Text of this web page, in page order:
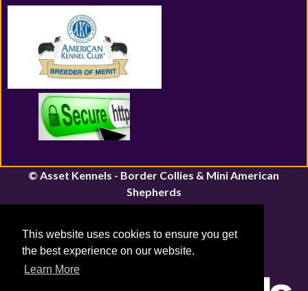
This website uses cookies to ensure you get
the best experience on our website.
Learn More
© Asset Kennels - Border Collies & Mini American
Shepherds
River John, Nova Scotia | Canfield, Ontario
Phone Number: 613-661-1815
Sitemap |Privacy Policy